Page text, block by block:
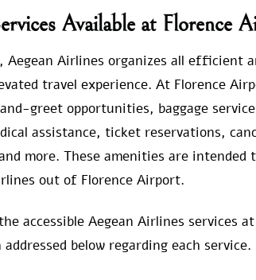
Available at Florence
Aegean Airlines organizes all efficient
travel experience. At Florence
greet opportunities, baggage
assistance, ticket reservations,
more. These amenities are intended
out of Florence Airport.
accessible Aegean Airlines services
below regarding each service.